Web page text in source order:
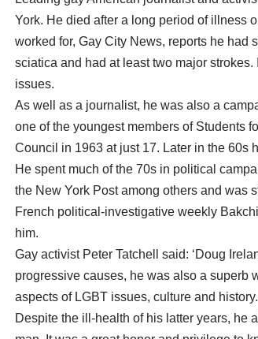
York. He died after a long period of illness
worked for, Gay City News, reports he had
sciatica and had at least two major
issues.
As well as a journalist, he was also a
one of the youngest members of Students
Council in 1963 at just 17. Later in the 60s
He spent much of the 70s in political
the New York Post among others and was
French political-investigative weekly
him.
Gay activist Peter Tatchell said: ‘Doug
progressive causes, he was also a superb
aspects of LGBT issues, culture and
Despite the ill-health of his latter years, he